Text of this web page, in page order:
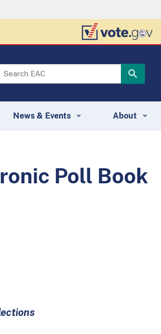
News & Events About
Poll Book